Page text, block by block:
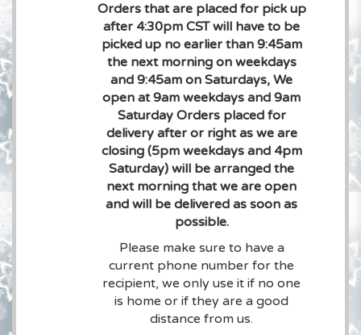
Orders that are placed for pick up
after 4:30pm CST will have to be
picked up no earlier than 9:45am
the next morning on weekdays
and 9:45am on Saturdays, We
open at 9am weekdays and 9am
Saturday Orders placed for
delivery after or right as we are
closing (5pm weekdays and 4pm
Saturday) will be arranged the
next morning that we are open
and will be delivered as soon as
possible.
Please make sure to have a
current phone number for the
recipient, we only use it if no one
is home or if they are a good
distance from us.